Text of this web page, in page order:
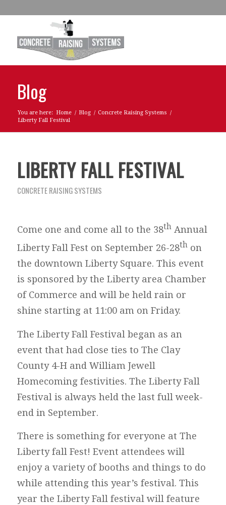
Blog
You are here: Home / Blog / Concrete Raising Systems /
Liberty Fall Festival
LIBERTY FALL FESTIVAL
CONCRETE RAISING SYSTEMS
Come one and come all to the 38thAnnual
Liberty Fall Fest on September 26-28thon
the downtown Liberty Square. This event
is sponsored by the Liberty area Chamber
of Commerce and will be held rain or
shine starting at 11:00 am on Friday.
The Liberty Fall Festival began as an
event that had close ties to The Clay
County 4-H and William Jewell
Homecoming festivities. The Liberty Fall
Festival is always held the last full week-
end in September.
There is something for everyone at The
Liberty fall Fest! Event attendees will
enjoy a variety of booths and things to do
while attending this year’s festival. This
year the Liberty Fall festival will feature